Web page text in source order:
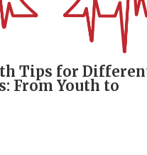
Tips for
From Youth to